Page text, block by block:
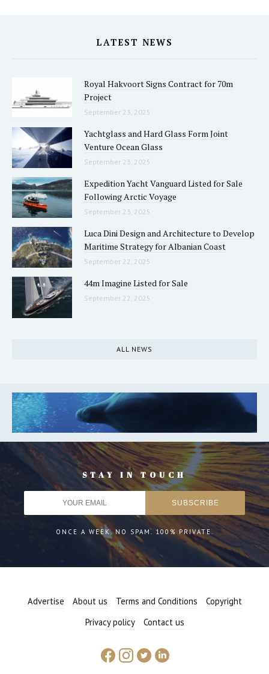
LATEST NEWS
Royal Hakvoort Signs Contract for 70m
Project
September 23, 2025
Yachtglass and Hard Glass Form Joint
Venture Ocean Glass
September 23, 2025
Expedition Yacht Vanguard Listed for Sale
Following Arctic Voyage
September 23, 2025
Luca Dini Design and Architecture to Develop
Maritime Strategy for Albanian Coast
September 22, 2025
44m Imagine Listed for Sale
September 22, 2025
ALL NEWS
STAY IN TOUCH
ONCE A WEEK. NO SPAM. 100% PRIVATE.
Advertise About us Terms and Conditions
Copyright
Privacy policy
Contact us